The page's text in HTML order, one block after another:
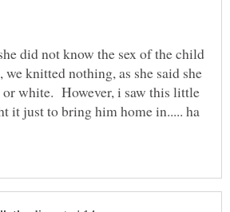
did not know the sex of the child
we knitted nothing, as she said she
white. However, i saw this little
it just to bring him home in..... ha